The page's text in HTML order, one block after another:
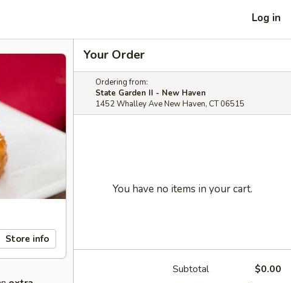
Log in
Store info
Your Order
Ordering from:
State Garden II - New Haven
1452 Whalley Ave New Haven, CT 06515
You have no items in your cart.
Subtotal $0.00